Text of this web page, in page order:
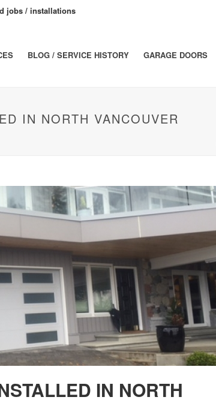
jobs / installations
BLOG / SERVICE HISTORY GARAGE DOORS
IN NORTH VANCOUVER
IN NORTH